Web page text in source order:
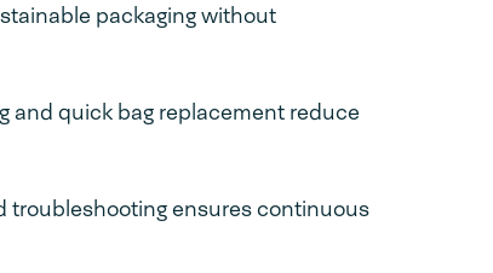
packaging without
and quick bag replacement reduce
troubleshooting ensures continuous